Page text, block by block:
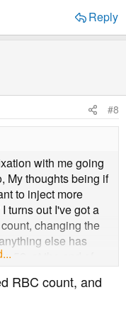
Reply
#8
with me going
My thoughts being if
to inject more
turns out I've got a
changing the
else has
52. at the end of
any
day to
and with your
RBC count, and